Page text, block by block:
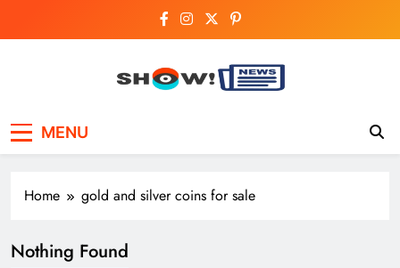
Breaking National,
Business & Cricket
MENU
Home gold and silver coins for sale
Nothing Found